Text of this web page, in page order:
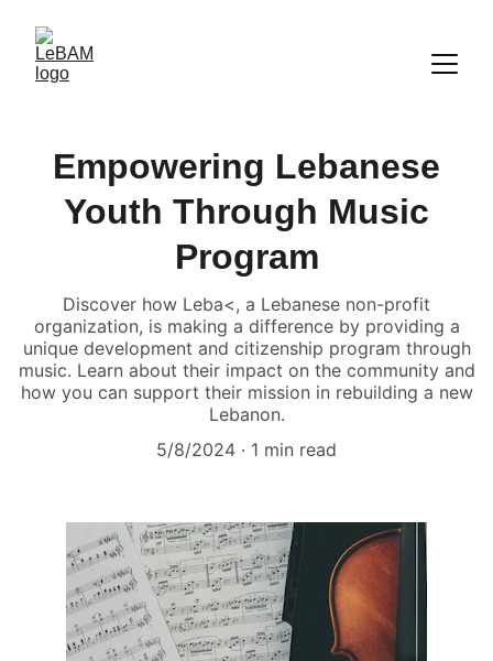
Empowering Lebanese
Youth Through Music
Program
Discover how Leba<, a Lebanese non-profit
organization, is making a difference by providing a
unique development and citizenship program through
music. Learn about their impact on the community and
how you can support their mission in rebuilding a new
Lebanon.
5/8/2024
1 min read